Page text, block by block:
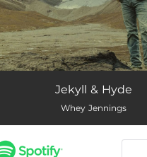
Jekyll & Hyde
One of These Days
Girl on a Fast Horse (feat. Charity Bowden)
Jekyll & Hyde
Whey Jennings